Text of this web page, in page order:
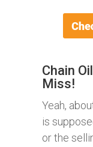
Chain
Miss!
Yeah,
is
or the